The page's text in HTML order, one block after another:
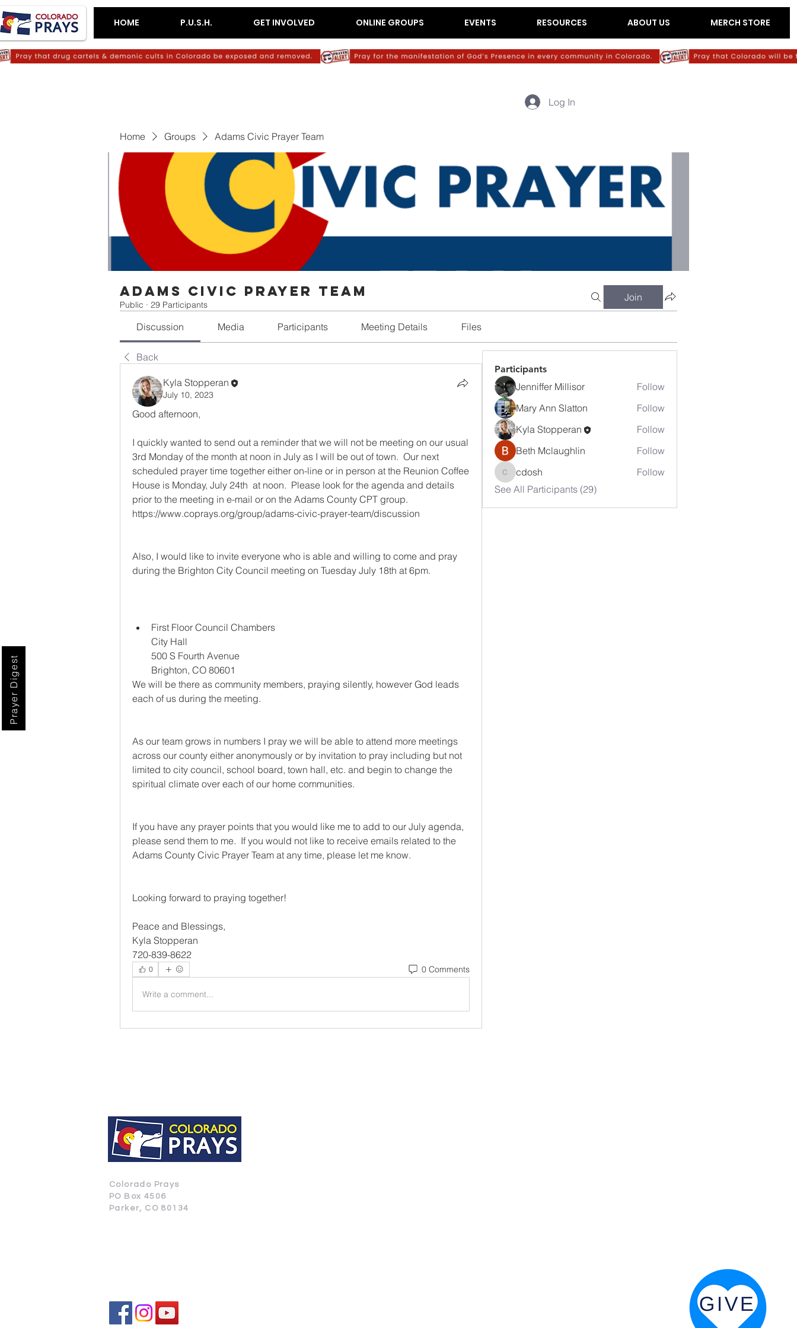
HOME P.U.S.H. GET INVOLVED ONLINE GROUPS EVENTS RESOURCES ABOUT US MERCH STORE
Prayer Digest
Log In
Home Groups Adams Civic Prayer Team
Adams Civic Prayer Team
Public · 29 Participants
Join
Discussion Media Participants Meeting Details Files
Back
Kyla Stopperan
July 10, 2023
Good afternoon,
I quickly wanted to send out a reminder that we will not be meeting on our usual
3rd Monday of the month at noon in July as I will be out of town.  Our next
scheduled prayer time together either on-line or in person at the Reunion Coffee
House is Monday, July 24th  at noon.  Please look for the agenda and details
prior to the meeting in e-mail or on the Adams County CPT group.
https://www.coprays.org/group/adams-civic-prayer-team/discussion
Also, I would like to invite everyone who is able and willing to come and pray
during the Brighton City Council meeting on Tuesday July 18th at 6pm.
First Floor Council Chambers
City Hall
500 S Fourth Avenue
Brighton, CO 80601
We will be there as community members, praying silently, however God leads
each of us during the meeting.
As our team grows in numbers I pray we will be able to attend more meetings
across our county either anonymously or by invitation to pray including but not
limited to city council, school board, town hall, etc. and begin to change the
spiritual climate over each of our home communities.
If you have any prayer points that you would like me to add to our July agenda,
please send them to me.  If you would not like to receive emails related to the
Adams County Civic Prayer Team at any time, please let me know.
Looking forward to praying together!
Peace and Blessings,
Kyla Stopperan
720-839-8622
0 0 Comments
Write a comment...
Participants
Jenniffer Millisor
Follow
Mary Ann Slatton
Follow
Kyla Stopperan
Follow
Beth Mclaughlin
Follow
cdoshcdosh
Follow
See All Participants (29)
Colorado Prays
PO Box 4506
Parker, CO 80134